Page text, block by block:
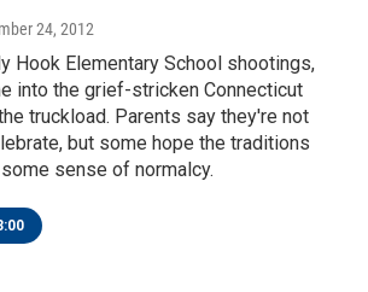
24, 2012
Hook Elementary School shootings,
into the grief-stricken Connecticut
truckload. Parents say they're not
but some hope the traditions
sense of normalcy.